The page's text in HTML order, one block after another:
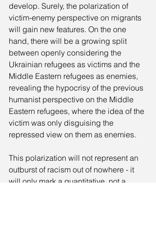
develop. Surely, the polarization of
victim-enemy perspective on migrants
will gain new features. On the one
hand, there will be a growing split
between openly considering the
Ukrainian refugees as victims and the
Middle Eastern refugees as enemies,
revealing the hypocrisy of the previous
humanist perspective on the Middle
Eastern refugees, where the idea of the
victim was only disguising the
repressed view on them as enemies.
This polarization will not represent an
outburst of racism out of nowhere - it
will only mark a quantitative, not a